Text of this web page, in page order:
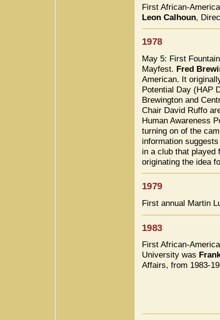
First African-
Leon Calhoun,
1978
May 5: First
Mayfest. Fred
American. It
Potential Day (HAP
Brewington and
Chair David Ruffo
Human Awareness
turning on of the
information
in a club that played
originating the idea
1979
First annual Martin
1983
First African-
University was
Affairs, from 1983-